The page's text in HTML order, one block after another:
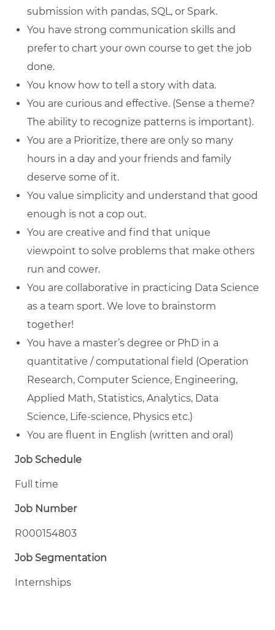
submission with pandas, SQL, or Spark.
You have strong communication skills and
prefer to chart your own course to get the job
done.
You know how to tell a story with data.
You are curious and effective. (Sense a theme?
The ability to recognize patterns is important).
You are a Prioritize, there are only so many
hours in a day and your friends and family
deserve some of it.
You value simplicity and understand that good
enough is not a cop out.
You are creative and find that unique
viewpoint to solve problems that make others
run and cower.
You are collaborative in practicing Data Science
as a team sport. We love to brainstorm
together!
You have a master’s degree or PhD in a
quantitative / computational field (Operation
Research, Computer Science, Engineering,
Applied Math, Statistics, Analytics, Data
Science, Life-science, Physics etc.)
You are fluent in English (written and oral)
Job Schedule
Full time
Job Number
R000154803
Job Segmentation
Internships